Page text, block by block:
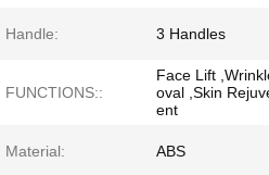
Handle: 3 Handles
FUNCTIONS::
Face Lift
oval ,Skin
ent
Material: ABS